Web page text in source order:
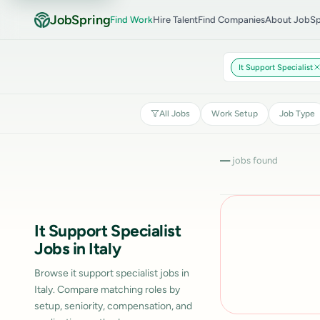
JobSpringFind WorkHire TalentFind CompaniesAbout
It Support Specialist
All Jobs Work Setup Job Type
It Support Specialist
Jobs in Italy
Browse it support specialist jobs in
Italy. Compare matching roles by
setup, seniority, compensation, and
—jobs found